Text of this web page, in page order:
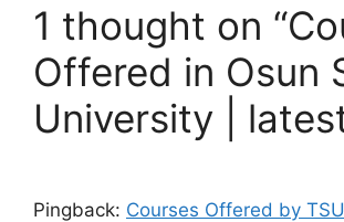
1 thought on
Offered in Osun
University |
Pingback: Courses Offered by